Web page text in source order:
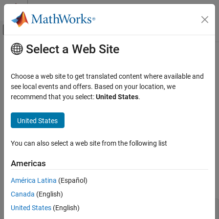
Skip to content
Off-Canvas Navigation Menu Toggle
Documentation Home
Block and Blockset Authoring
Author Block Algorithms
Author Blocks Using C MEX S-Functions
ON THIS PAGE
Required
Arguments
Main Content
mdlGetTimeOfNextVarHit
Determine the time of the next sample time hit
No
Languages
C, C++
Syntax
#define MDL_GET_TIME_OF_NEXT_VAR_HIT
Select a Web Site
Choose a web site to get translated content where available and
see local events and offers. Based on your location, we
recommend that you select:United States.
United States
You can also select a web site from the following list
Americas
América Latina (Español)
Canada (English)
United States (English)